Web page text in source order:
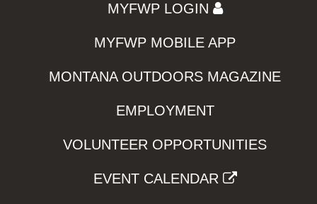
MYFWP LOGIN
MYFWP MOBILE APP
MONTANA OUTDOORS MAGAZINE
EMPLOYMENT
VOLUNTEER OPPORTUNITIES
EVENT CALENDAR